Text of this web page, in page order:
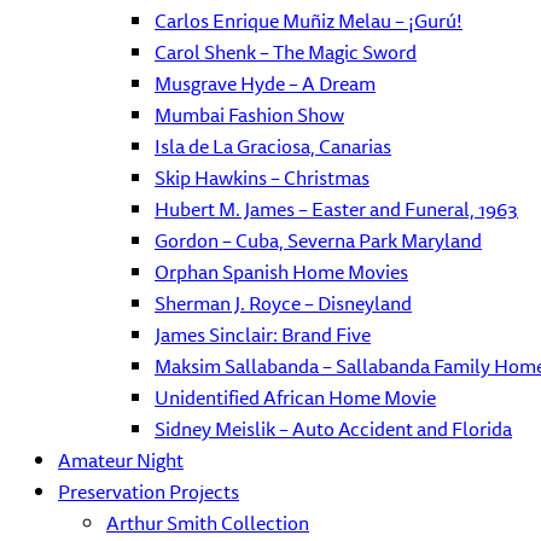
Carlos Enrique Muñiz Melau – ¡Gurú!
Carol Shenk – The Magic Sword
Musgrave Hyde – A Dream
Mumbai Fashion Show
Isla de La Graciosa, Canarias
Skip Hawkins – Christmas
Hubert M. James – Easter and Funeral, 1963
Gordon – Cuba, Severna Park Maryland
Orphan Spanish Home Movies
Sherman J. Royce – Disneyland
James Sinclair: Brand Five
Maksim Sallabanda – Sallabanda Family
Unidentified African Home Movie
Sidney Meislik – Auto Accident and Florida
Amateur Night
Preservation Projects
Arthur Smith Collection